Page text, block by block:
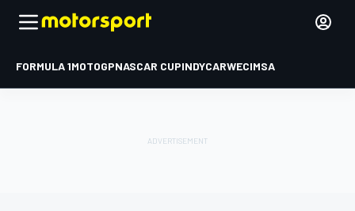
FORMULA 1MOTOGPNASCAR CUPINDYCARWECIMSA